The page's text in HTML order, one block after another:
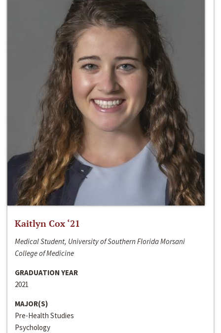
Kaitlyn Cox ‘21
Medical Student, University of Southern Florida Morsani
College of Medicine
GRADUATION YEAR
2021
MAJOR(S)
Pre-Health Studies
Psychology